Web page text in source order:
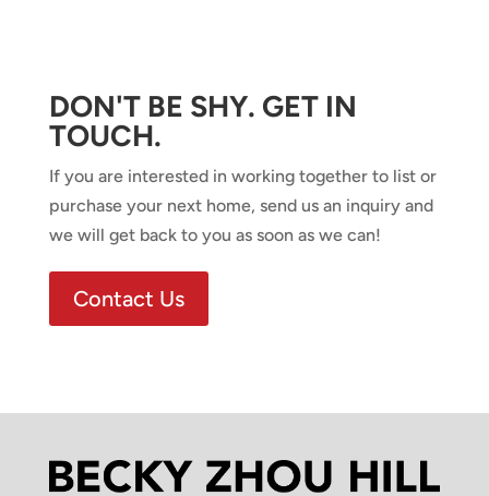
DON'T BE SHY. GET IN
TOUCH.
If you are interested in working together to list or
purchase your next home, send us an inquiry and
we will get back to you as soon as we can!
Contact Us